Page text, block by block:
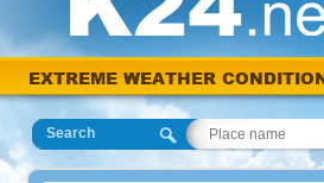
EXTREME WEATHER
Search